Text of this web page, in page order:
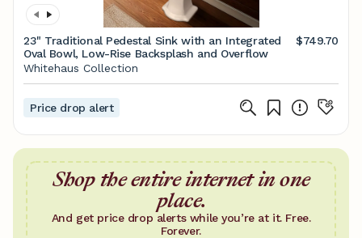
23" Traditional Pedestal Sink with an Integrated
Oval Bowl, Low-Rise Backsplash and Overflow
$749.70
Whitehaus Collection
Price drop alert
Shop the entire internet in one
place.
And get price drop alerts while you’re at it. Free.
Forever.